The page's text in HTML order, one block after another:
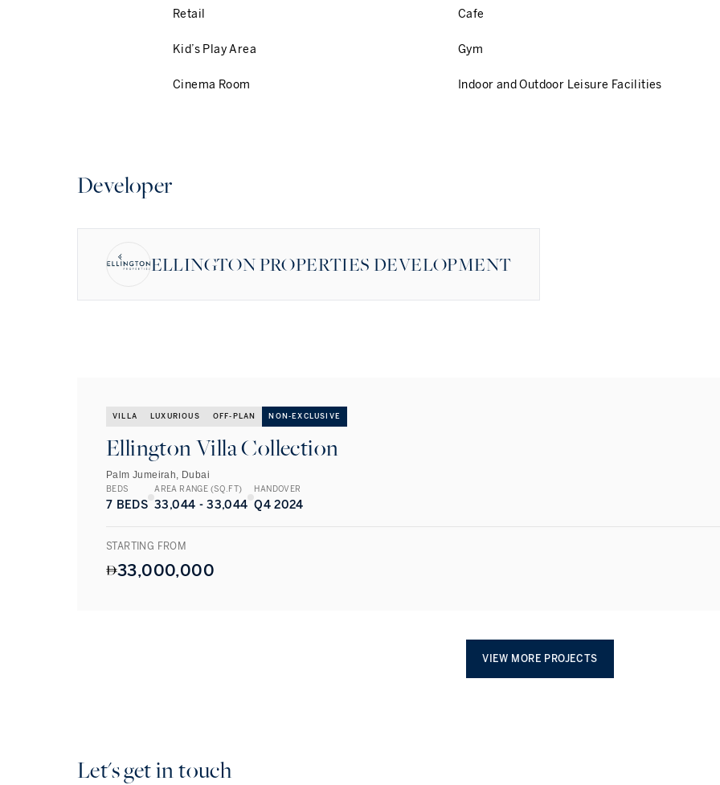
Retail Cafe
Kid’s Play Area Gym
Cinema Room Indoor and Outdoor Leisure Facilities
Developer
ELLINGTON PROPERTIES DEVELOPMENT
VILLA LUXURIOUS OFF-PLAN NON-EXCLUSIVE
Ellington Villa Collection
Palm Jumeirah, Dubai
BEDS
7 BEDS
AREA RANGE (SQ.FT)
33,044 - 33,044
HANDOVER
Q4 2024
STARTING FROM
33,000,000
VIEW MORE PROJECTS
Let's get in touch